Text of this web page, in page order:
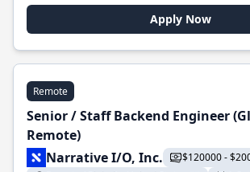
Apply Now
Remote
Senior / Staff Backend Engineer
Remote)
Narrative I/O, Inc.
$120000 -